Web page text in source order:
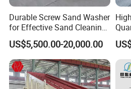
holes is
If damages
occur, repair
replace as
necessary.
vibrator
must be
Durable Screw Sand Washer
for Effective Sand Cleaning
Solutions
US$5,500.00-20,000.00